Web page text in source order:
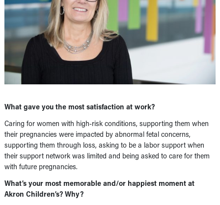
What gave you the most satisfaction at work?
Caring for women with high-risk conditions, supporting them when
their pregnancies were impacted by abnormal fetal concerns,
supporting them through loss, asking to be a labor support when
their support network was limited and being asked to care for them
with future pregnancies.
What’s your most memorable and/or happiest moment at
Akron Children’s? Why?